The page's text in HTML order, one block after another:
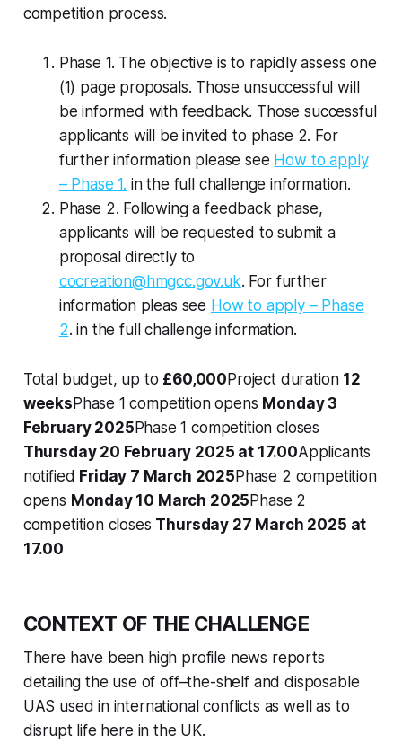
competition process.
Phase 1. The objective is to rapidly assess one
(1) page proposals. Those unsuccessful will
be informed with feedback. Those successful
applicants will be invited to phase 2. For
further information please see How to apply
– Phase 1. in the full challenge information.
Phase 2. Following a feedback phase,
applicants will be requested to submit a
proposal directly to
cocreation@hmgcc.gov.uk. For further
information pleas see How to apply – Phase
2. in the full challenge information.
Total budget, up to £60,000 Project duration 12
weeks Phase 1 competition opens Monday 3
February 2025 Phase 1 competition closes
Thursday 20 February 2025 at 17.00Applicants
notified Friday 7 March 2025 Phase 2 competition
opens Monday 10 March 2025 Phase 2
competition closes Thursday 27 March 2025 at
17.00
CONTEXT OF THE CHALLENGE
There have been high profile news reports
detailing the use of off–the-shelf and disposable
UAS used in international conflicts as well as to
disrupt life here in the UK.